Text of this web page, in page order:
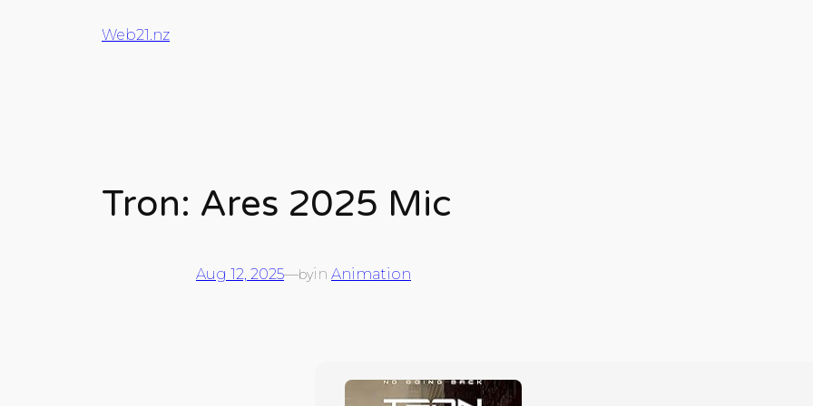
Web21.nz
Tron: Ares 2025 Mic
Aug 12, 2025—byin Animation